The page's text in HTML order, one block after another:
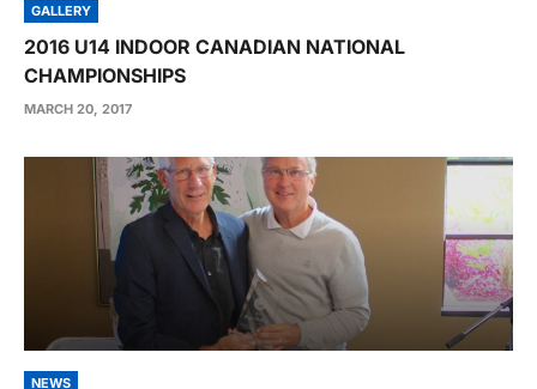
GALLERY
2016 U14 INDOOR CANADIAN NATIONAL
CHAMPIONSHIPS
MARCH 20, 2017
NEWS